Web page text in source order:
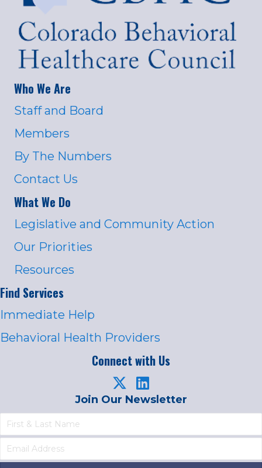
Who We Are
Staff and Board
Members
By The Numbers
Contact Us
What We Do
Legislative and Community Action
Our Priorities
Resources
Find Services
Immediate Help
Behavioral Health Providers
Connect with Us
Join Our Newsletter